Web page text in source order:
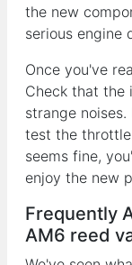
the new
serious engine
Once you've
Check that the
strange
test the
seems fine,
enjoy the new
Frequently
AM6 reed